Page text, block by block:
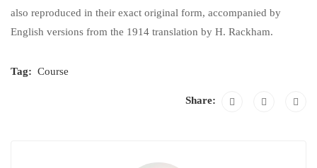
also reproduced in their exact original form, accompanied by
English versions from the 1914 translation by H. Rackham.
Tag: Course
Share: